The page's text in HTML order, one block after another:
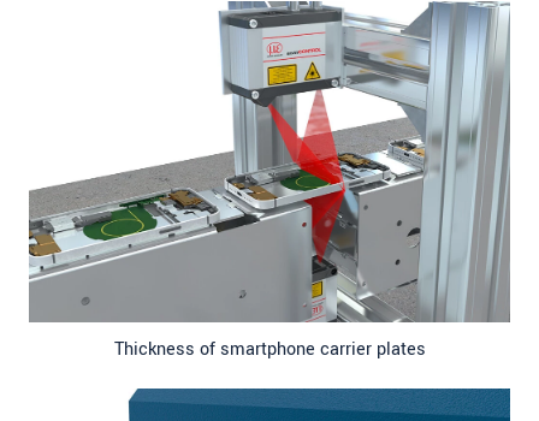
Thickness of smartphone carrier plates